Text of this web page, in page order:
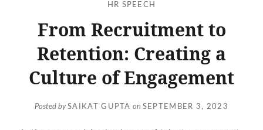
HR SPEECH
From Recruitment to
Retention: Creating a
Culture of Engagement
Posted bySAIKAT GUPTA on SEPTEMBER 3, 2023